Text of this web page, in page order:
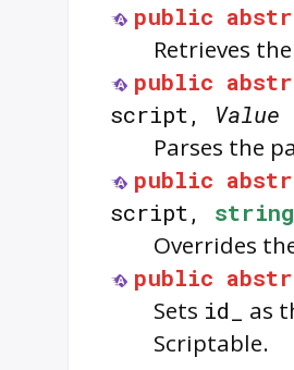
public
Retrieves
public
script, Value
Parses the
public
script, string
Overrides
public
Sets id_
as
Scriptable.